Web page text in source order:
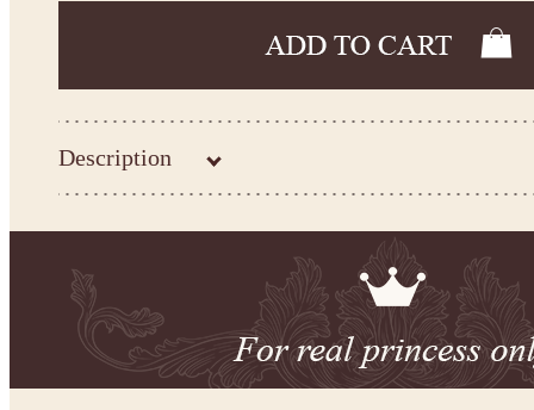
Description
Kingdom.Boutique flower girl dress 31-277
If your measurements do not match to those specified in the
make the dress according to your measurements.
*See the size chart on the picture.
Size chart
* Please select Custom size (up to 31" for the chest) or Custom Plus size (up to 34" for the
the item to your cart. Enter the measueremnts in the "Notes and special requests" section
We can make it in Custom color.